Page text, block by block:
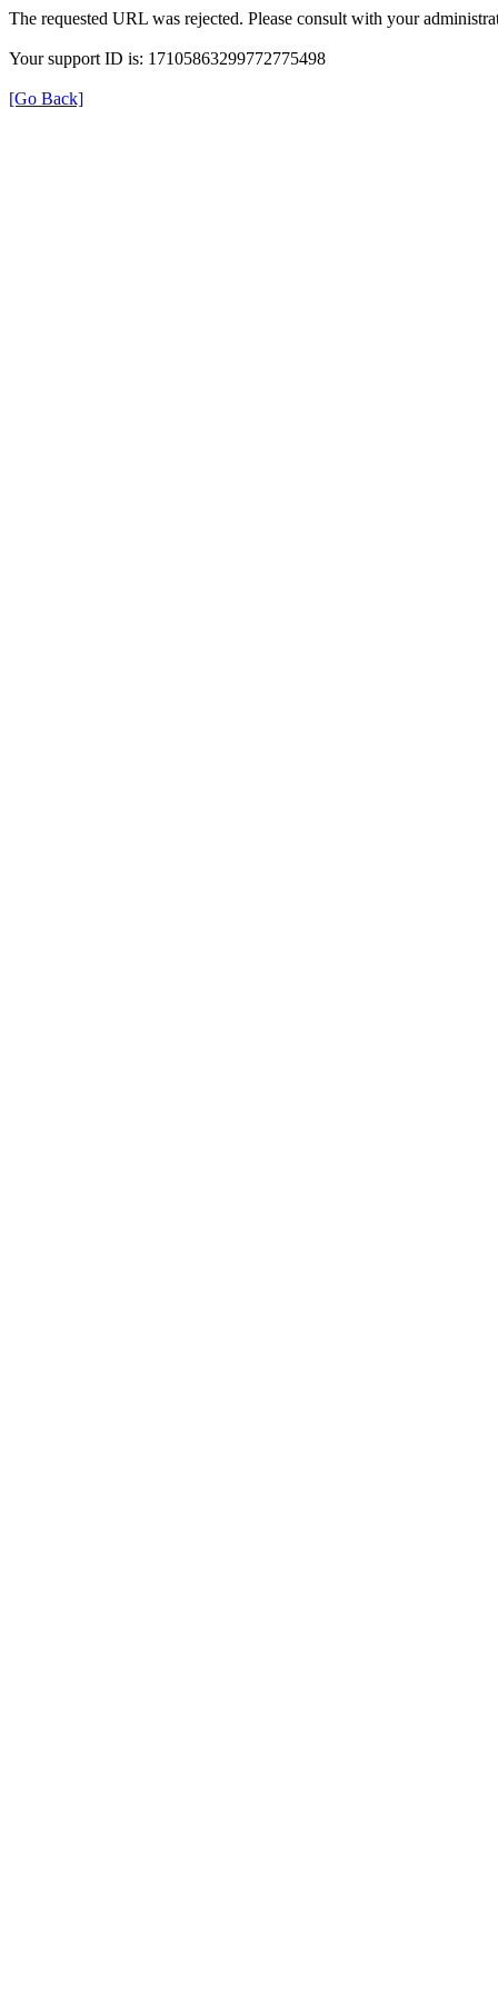
The requested URL was rejected. Please consult with your
Your support ID is: 17105863299772775498
[Go Back]